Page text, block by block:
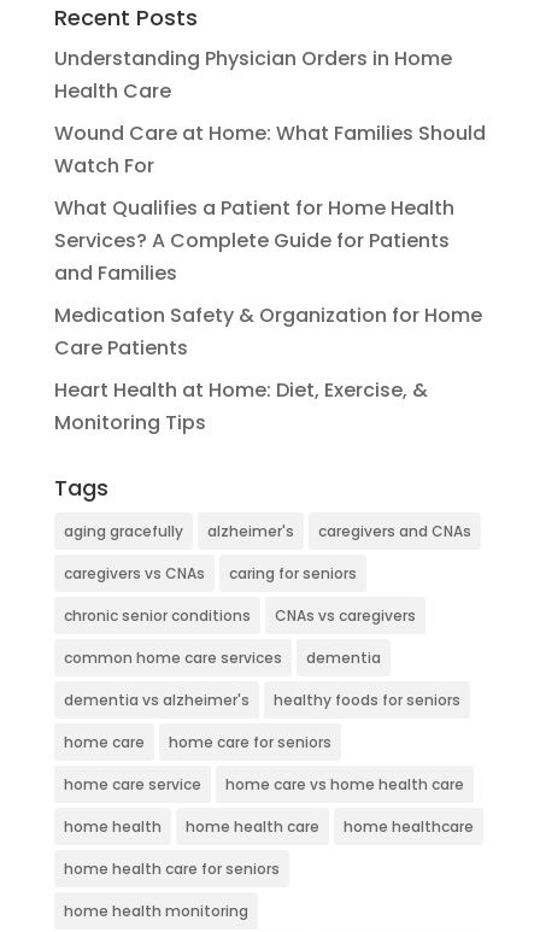
Recent Posts
Understanding Physician Orders in Home
Health Care
Wound Care at Home: What Families Should
Watch For
What Qualifies a Patient for Home Health
Services? A Complete Guide for Patients
and Families
Medication Safety & Organization for Home
Care Patients
Heart Health at Home: Diet, Exercise, &
Monitoring Tips
Tags
aging gracefully alzheimer's caregivers and CNAs
caregivers vs CNAs caring for seniors
chronic senior conditions CNAs vs caregivers
common home care services dementia
dementia vs alzheimer's healthy foods for seniors
home care home care for seniors
home care service home care vs home health care
home health home health care home healthcare
home health care for seniors
home health monitoring